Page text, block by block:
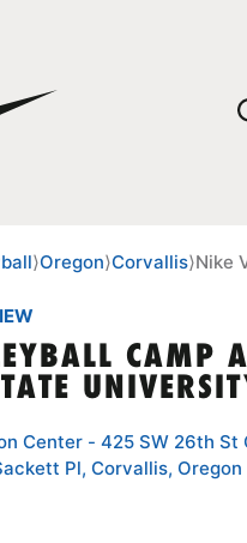
⟩Oregon⟩Corvallis⟩Nike
CAMP
Center - 425 SW 26th St
Pl, Corvallis, Oregon
in your cart.